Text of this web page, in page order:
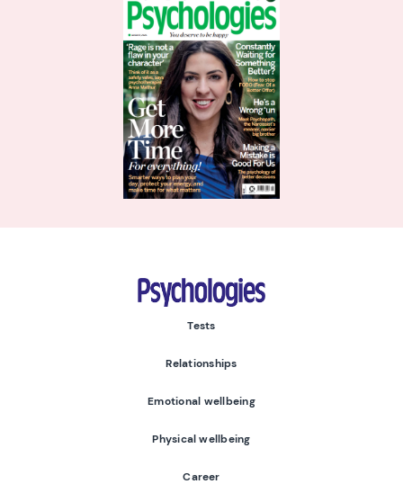
Psychologies
Tests
Relationships
Emotional wellbeing
Physical wellbeing
Career